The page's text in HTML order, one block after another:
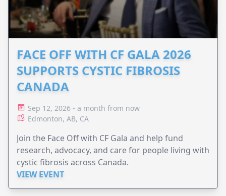
FACE OFF WITH CF GALA 2026
SUPPORTS CYSTIC FIBROSIS
CANADA
Sep 12, 2026 - a month from now
Edmonton, AB, CA
Join the Face Off with CF Gala and help fund
research, advocacy, and care for people living with
cystic fibrosis across Canada.
VIEW EVENT